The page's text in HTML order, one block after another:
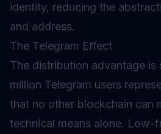
identity, reducing the
and address.
The Telegram Effect
The distribution advantage is
million Telegram users
that no other blockchain can
technical means alone. Low-